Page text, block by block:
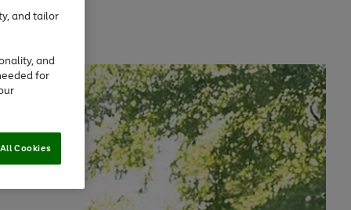
and tailor
and
for
Cookies